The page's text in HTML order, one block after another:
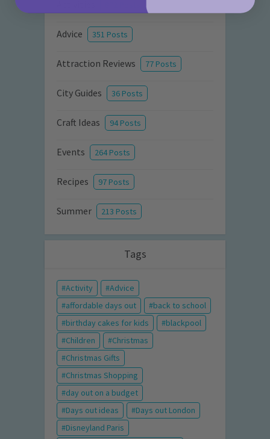
Advice 351 Posts
Attraction Reviews 77 Posts
City Guides 36 Posts
Craft Ideas 94 Posts
Events 264 Posts
Recipes 97 Posts
Summer 213 Posts
Tags
Activity
Advice
affordable days out
back to school
birthday cakes for kids
blackpool
Children
Christmas
Christmas Gifts
Christmas Shopping
day out on a budget
Days out ideas
Days out London
Disneyland Paris